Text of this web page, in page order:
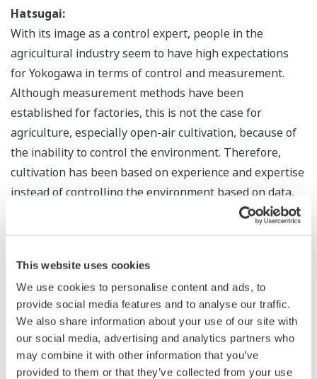
This website uses cookies
We use cookies to personalise content and ads, to
provide social media features and to analyse our traffic.
We also share information about your use of our site with
our social media, advertising and analytics partners who
may combine it with other information that you’ve
provided to them or that they’ve collected from your use
Hatsugai:
With its image as a control expert, people in the
agricultural industry seem to have high expectations
for Yokogawa in terms of control and measurement.
Although measurement methods have been
established for factories, this is not the case for
agriculture, especially open-air cultivation, because of
the inability to control the environment. Therefore,
cultivation has been based on experience and expertise
instead of controlling the environment based on data,
so we have started working on measurement in
agriculture.
Ultimately, I want to be able to measure deliciousness.
For example, lettuce farmers eat a lot of lettuce every
day, so they can tell which is tasty, but they can’t
explain it objectively. The taste may vary with the
amount of water and fiber contained, or perhaps the
surface texture. It would be easier if we could measure